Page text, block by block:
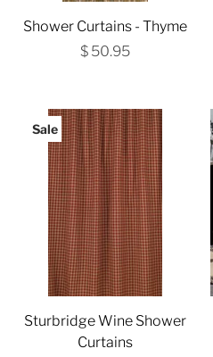
Shower Curtains - Thyme
$ 50.95
Sale
Sturbridge Wine Shower
Curtains